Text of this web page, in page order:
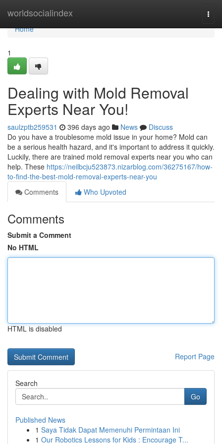
worldsocialindex
Home
Home
1
Dealing with Mold Removal
Experts Near You!
saulzptb259531 396 days ago News
Discuss
Do you have a troublesome mold issue in your home? Mold can
be a serious health hazard, and it's important to address it quickly.
Luckily, there are trained mold removal experts near you who can
help. These https://neilbcju523873.nizarblog.com/36275167/how-
to-find-the-best-mold-removal-experts-near-you
Comments
Who Upvoted
Comments
Submit a Comment
No HTML
HTML is disabled
Report Page
Search
Go
Published News
1 Saya Tidak Dapat Memenuhi Permintaan Ini
1 Our Robotics Lessons for Kids : Encourage T...